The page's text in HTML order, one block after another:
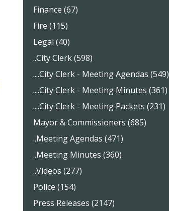
Finance (67)
Fire (115)
Legal (40)
..City Clerk (598)
....City Clerk - Meeting Agendas (549)
....City Clerk - Meeting Minutes (361)
....City Clerk - Meeting Packets (231)
Mayor & Commissioners (685)
..Meeting Agendas (471)
..Meeting Minutes (360)
..Videos (277)
Police (154)
Press Releases (2147)